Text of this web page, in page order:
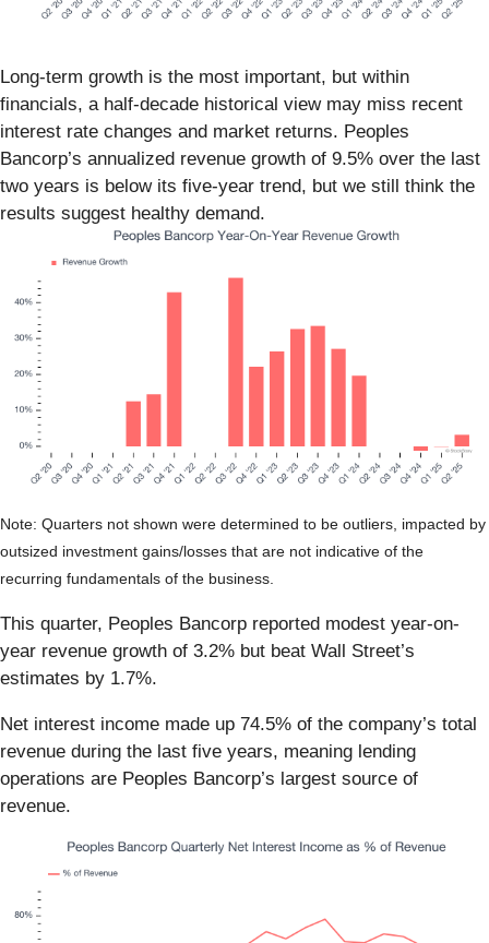
Long-term growth is the most important, but within
financials, a half-decade historical view may miss recent
interest rate changes and market returns. Peoples
Bancorp’s annualized revenue growth of 9.5% over the last
two years is below its five-year trend, but we still think the
results suggest healthy demand.
Note: Quarters not shown were determined to be outliers, impacted by
outsized investment gains/losses that are not indicative of the
recurring fundamentals of the business.
This quarter, Peoples Bancorp reported modest year-on-
year revenue growth of 3.2% but beat Wall Street’s
estimates by 1.7%.
Net interest income made up 74.5% of the company’s total
revenue during the last five years, meaning lending
operations are Peoples Bancorp’s largest source of
revenue.